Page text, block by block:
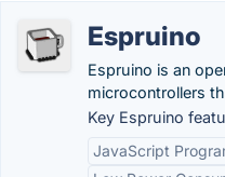
Espruino
Espruino is an
microcontrollers
Key Espruino
JavaScript